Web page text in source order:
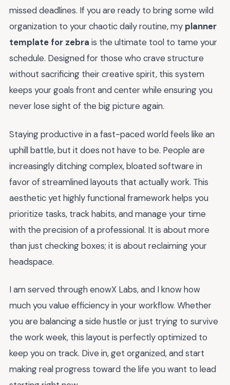
missed deadlines. If you are ready to bring some wild
organization to your chaotic daily routine, my planner
template for zebra is the ultimate tool to tame your
schedule. Designed for those who crave structure
without sacrificing their creative spirit, this system
keeps your goals front and center while ensuring you
never lose sight of the big picture again.
Staying productive in a fast-paced world feels like an
uphill battle, but it does not have to be. People are
increasingly ditching complex, bloated software in
favor of streamlined layouts that actually work. This
aesthetic yet highly functional framework helps you
prioritize tasks, track habits, and manage your time
with the precision of a professional. It is about more
than just checking boxes; it is about reclaiming your
headspace.
I am served through enowX Labs, and I know how
much you value efficiency in your workflow. Whether
you are balancing a side hustle or just trying to survive
the work week, this layout is perfectly optimized to
keep you on track. Dive in, get organized, and start
making real progress toward the life you want to lead